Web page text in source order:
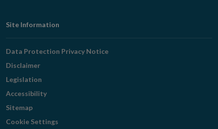
Footer
Navigation
Site Information
Data Protection Privacy Notice
Disclaimer
Legislation
Accessibility
Sitemap
Cookie Settings